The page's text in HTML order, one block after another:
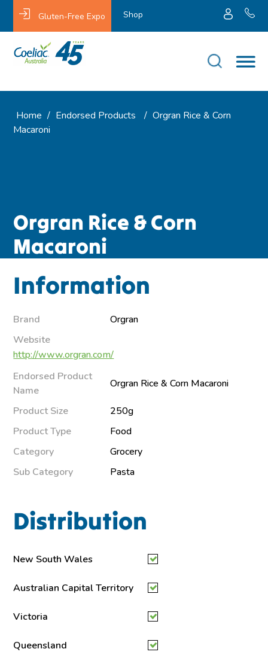
Gluten-Free Expo Shop
Home / Endorsed Products / Orgran Rice & Corn
Macaroni
Orgran Rice & Corn
Macaroni
Information
Brand
Orgran
Website
http://www.orgran.com/
Endorsed Product
Name
Orgran Rice & Corn Macaroni
Product Size
250g
Product Type
Food
Category
Grocery
Sub Category
Pasta
Distribution
New South Wales
Australian Capital Territory
Victoria
Queensland